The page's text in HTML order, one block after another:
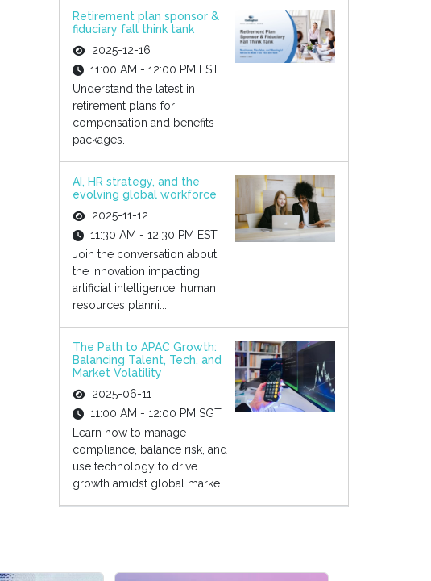
Retirement plan sponsor &
fiduciary fall think tank
2025-12-16
11:00 AM - 12:00 PM EST
Understand the latest in
retirement plans for
compensation and benefits
packages.
AI, HR strategy, and the
evolving global workforce
2025-11-12
11:30 AM - 12:30 PM EST
Join the conversation about
the innovation impacting
artificial intelligence, human
resources planni...
The Path to APAC Growth:
Balancing Talent, Tech, and
Market Volatility
2025-06-11
11:00 AM - 12:00 PM SGT
Learn how to manage
compliance, balance risk, and
use technology to drive
growth amidst global marke...